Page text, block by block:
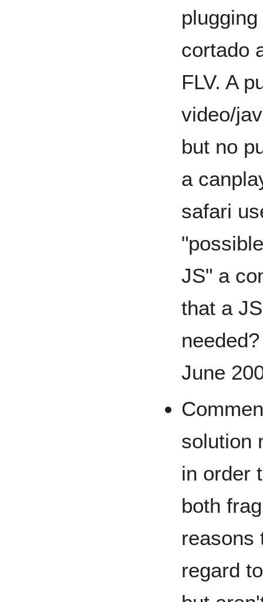
cortado
FLV. A
video/
but no
a
safari
JS" a
that a
June
solution
in order
both
reasons
regard